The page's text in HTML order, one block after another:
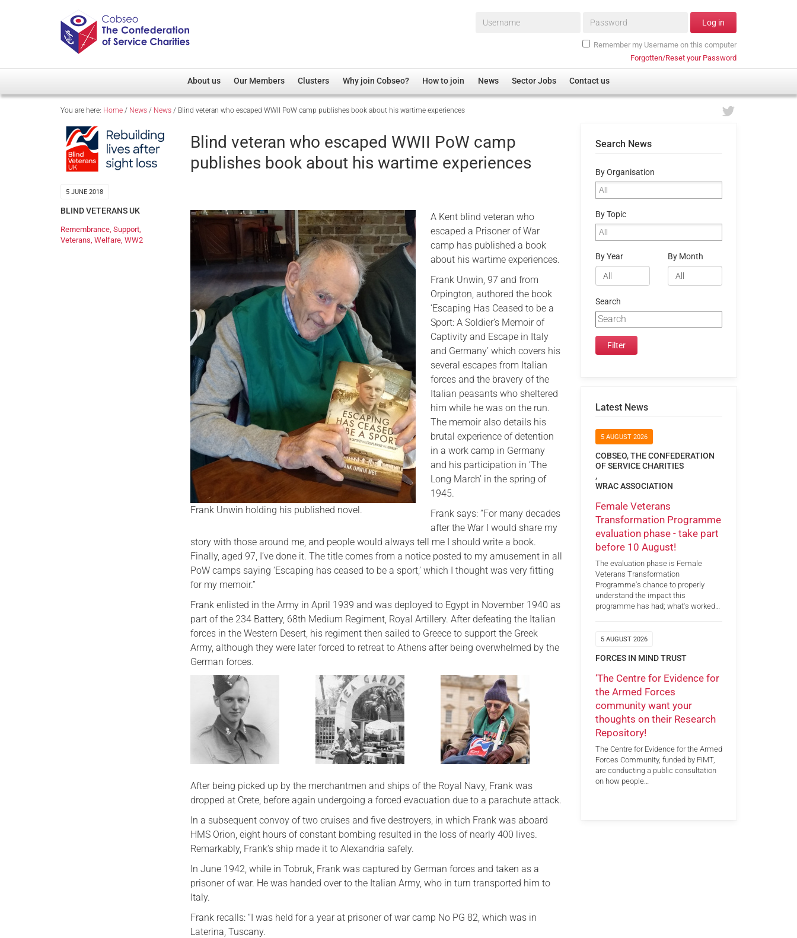
Username* Password* Log in
Remember my Username on this computer
Forgotten/Reset your Password
About us
Overview
Our Patron
Cobseo Executive Committee
Our Members
Member Directory
Regimental Associations
Devolved Administration
Clusters
Overview
Non-UK
Welfare, Health and Wellbeing Arena
Research
Care
Justice System
Serving Personnel
Female Veterans
Why join Cobseo? How to join News Sector Jobs Contact us
You are here: Home / News / News / Blind veteran who escaped WWII PoW camp publishes book about his wartime experiences
5 JUNE 2018
BLIND VETERANS UK
Remembrance Support
Veterans Welfare WW2
Blind veteran who escaped WWII PoW camp
publishes book about his wartime experiences
Frank Unwin holding his published novel.
A Kent blind veteran who
escaped a Prisoner of War
camp has published a book
about his wartime experiences.
Frank Unwin, 97 and from
Orpington, authored the book
‘Escaping Has Ceased to be a
Sport: A Soldier’s Memoir of
Captivity and Escape in Italy
and Germany’ which covers his
several escapes from Italian
forces and the bravery of the
Italian peasants who sheltered
him while he was on the run.
The memoir also details his
brutal experience of detention
in a work camp in Germany
and his participation in ‘The
Long March’ in the spring of
1945.
Frank says: “For many decades
after the War I would share my
story with those around me, and people would always tell me I should write a book.
Finally, aged 97, I’ve done it. The title comes from a notice posted to my amusement in all
PoW camps saying ‘Escaping has ceased to be a sport,’ which I thought was very fitting
for my memoir.”
Frank enlisted in the Army in April 1939 and was deployed to Egypt in November 1940 as
part of the 234 Battery, 68th Medium Regiment, Royal Artillery. After defeating the Italian
forces in the Western Desert, his regiment then sailed to Greece to support the Greek
Army, although they were later forced to retreat to Athens after being overwhelmed by the
German forces.
After being picked up by the merchantmen and ships of the Royal Navy, Frank was
dropped at Crete, before again undergoing a forced evacuation due to a parachute attack.
In a subsequent convoy of two cruises and five destroyers, in which Frank was aboard
HMS Orion, eight hours of constant bombing resulted in the loss of nearly 400 lives.
Remarkably, Frank’s ship made it to Alexandria safely.
In June 1942, while in Tobruk, Frank was captured by German forces and taken as a
prisoner of war. He was handed over to the Italian Army, who in turn transported him to
Italy.
Frank recalls: “I was held for a year at prisoner of war camp No PG 82, which was in
Laterina, Tuscany.
Search News
By Organisation
By Topic
By Year By Month
Search
Latest News
5 AUGUST 2026
COBSEO, THE CONFEDERATION
OF SERVICE CHARITIES
,
WRAC ASSOCIATION
Female Veterans
Transformation Programme
evaluation phase - take part
before 10 August!
The evaluation phase is Female
Veterans Transformation
Programme's chance to properly
understand the impact this
programme has had; what's worked…
5 AUGUST 2026
FORCES IN MIND TRUST
‘The Centre for Evidence for
the Armed Forces
community want your
thoughts on their Research
Repository!
The Centre for Evidence for the Armed
Forces Community, funded by FiMT,
are conducting a public consultation
on how people…